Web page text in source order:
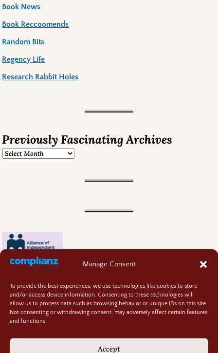
Manage Consent
To provide the best experiences, we use technologies like cookies to store
and/or access device information. Consenting to these technologies will
allow us to process data such as browsing behavior or unique IDs on this site.
Not consenting or withdrawing consent, may adversely affect certain features
and functions.
Accept
Book News
Book Reccoomends
Random Bits
Regency Life
Research Rabbit Holes
Previously Fascinating Archives